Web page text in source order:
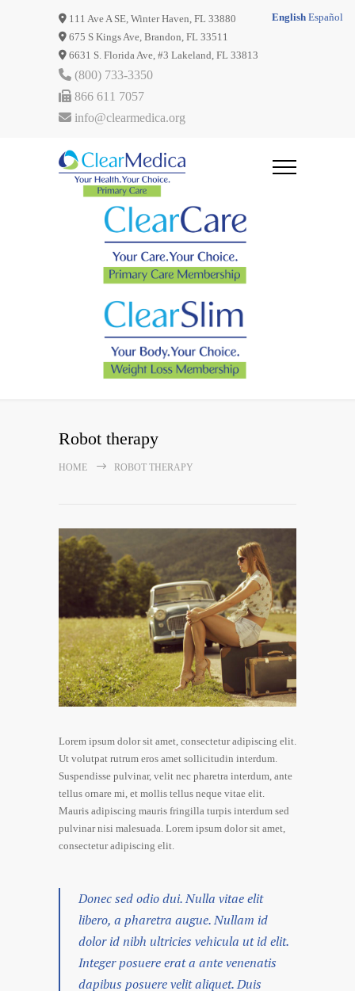
111 Ave A SE, Winter Haven, FL 33880
675 S Kings Ave, Brandon, FL 33511
6631 S. Florida Ave, #3 Lakeland, FL 33813
(800) 733-3350
866 611 7057
info@clearmedica.org
Robot therapy
HOME ROBOT THERAPY
Lorem ipsum dolor sit amet, consectetur adipiscing elit.
Ut volutpat rutrum eros amet sollicitudin interdum.
Suspendisse pulvinar, velit nec pharetra interdum, ante
tellus ornare mi, et mollis tellus neque vitae elit.
Mauris adipiscing mauris fringilla turpis interdum sed
pulvinar nisi malesuada. Lorem ipsum dolor sit amet,
consectetur adipiscing elit.
Donec sed odio dui. Nulla vitae elit
libero, a pharetra augue. Nullam id
dolor id nibh ultricies vehicula ut id elit.
Integer posuere erat a ante venenatis
dapibus posuere velit aliquet. Duis
English Español